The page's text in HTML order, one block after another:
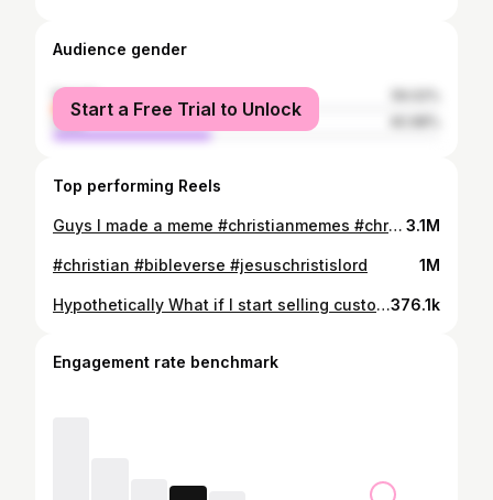
Audience gender
female
male
Start a Free Trial to Unlock
Top performing Reels
Guys I made a meme #christianmemes #christian #holyspirit 3.1M
#christian #bibleverse #jesuschristislord 1M
Hypothetically What if I start selling custom bibles🌚? (Also I made it bumpy and uneven on purpose it matches the aesthetic lol) #christianreels #bible #jesussaves376.1k
Engagement rate benchmark